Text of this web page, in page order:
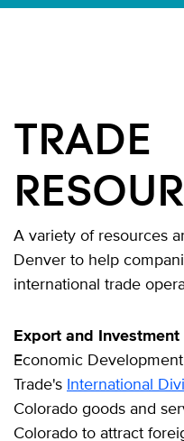
TRADE
A variety of resources
Denver to help
international trade
Export and Investment
Economic
Trade's International
Colorado goods and
Colorado to attract